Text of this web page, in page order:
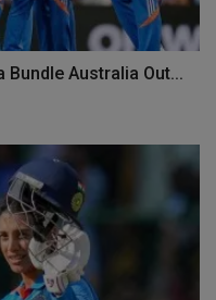
Bundle Australia Out...